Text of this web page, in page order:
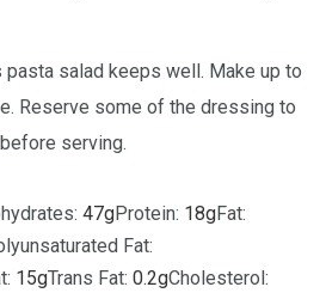
pasta salad keeps well. Make up to
Reserve some of the dressing to
serving.
47gProtein: 18gFat:
Fat:
15gTrans Fat: 0.2gCholesterol: